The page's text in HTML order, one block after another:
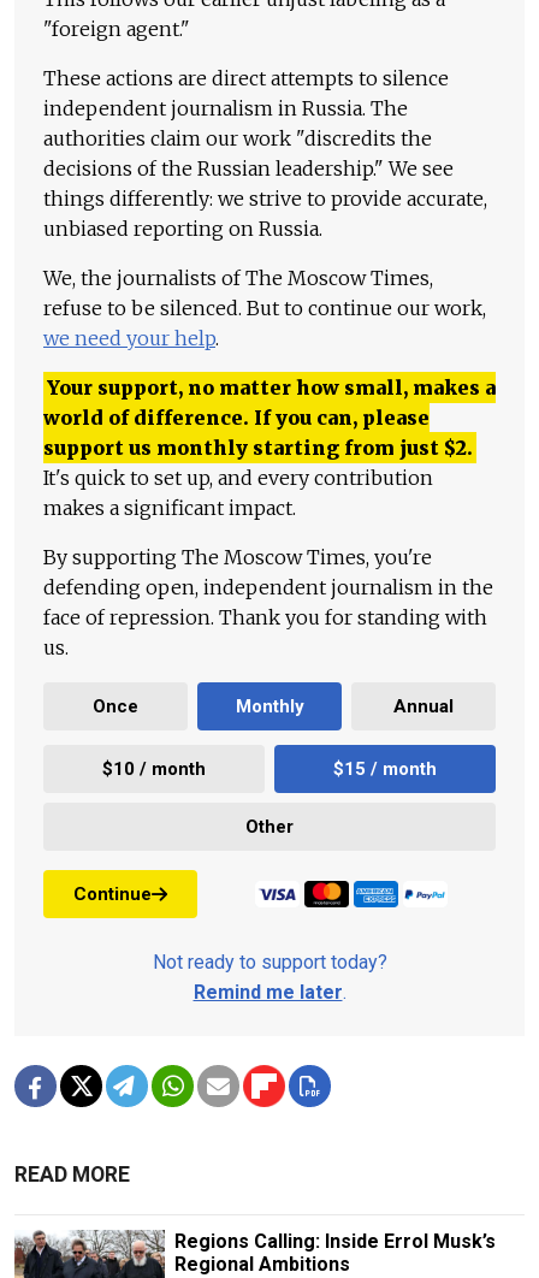
"foreign agent."
These actions are direct attempts to silence
independent journalism in Russia. The
authorities claim our work "discredits the
decisions of the Russian leadership." We see
things differently: we strive to provide accurate,
unbiased reporting on Russia.
We, the journalists of The Moscow Times,
refuse to be silenced. But to continue our work,
we need your help.
Your support, no matter how small, makes a
world of difference. If you can, please
support us monthly starting from just $2.
It's quick to set up, and every contribution
makes a significant impact.
By supporting The Moscow Times, you're
defending open, independent journalism in the
face of repression. Thank you for standing with
us.
Once Monthly Annual
$10 / month $15 / month
Other
Continue
Not ready to support today?
Remind me later.
READ MORE
Regions Calling: Inside Errol Musk’s
Regional Ambitions